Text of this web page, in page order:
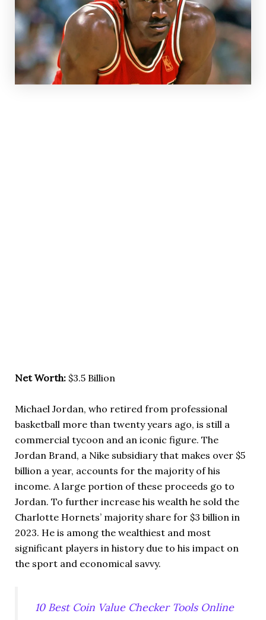
Net Worth:$3.5 Billion
Michael Jordan, who retired from professional
basketball more than twenty years ago, is still a
commercial tycoon and an iconic figure. The
Jordan Brand, a Nike subsidiary that makes over $5
billion a year, accounts for the majority of his
income. A large portion of these proceeds go to
Jordan. To further increase his wealth he sold the
Charlotte Hornets’ majority share for $3 billion in
2023. He is among the wealthiest and most
significant players in history due to his impact on
the sport and economical savvy.
10 Best Coin Value Checker Tools Online